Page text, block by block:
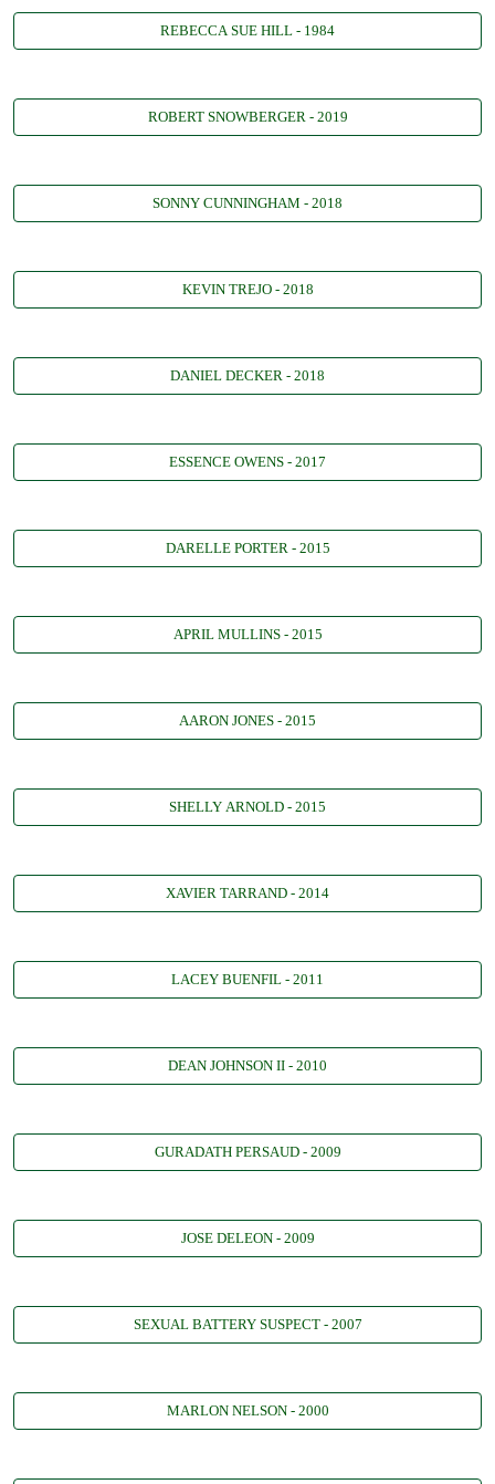
REBECCA SUE HILL - 1984
ROBERT SNOWBERGER - 2019
SONNY CUNNINGHAM - 2018
KEVIN TREJO - 2018
DANIEL DECKER - 2018
ESSENCE OWENS - 2017
DARELLE PORTER - 2015
APRIL MULLINS - 2015
AARON JONES - 2015
SHELLY ARNOLD - 2015
XAVIER TARRAND - 2014
LACEY BUENFIL - 2011
DEAN JOHNSON II - 2010
GURADATH PERSAUD - 2009
JOSE DELEON - 2009
SEXUAL BATTERY SUSPECT - 2007
MARLON NELSON - 2000